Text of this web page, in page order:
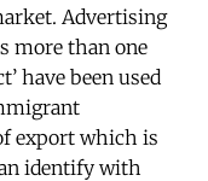
Advertising
more than one
have been used
export which is
identify with